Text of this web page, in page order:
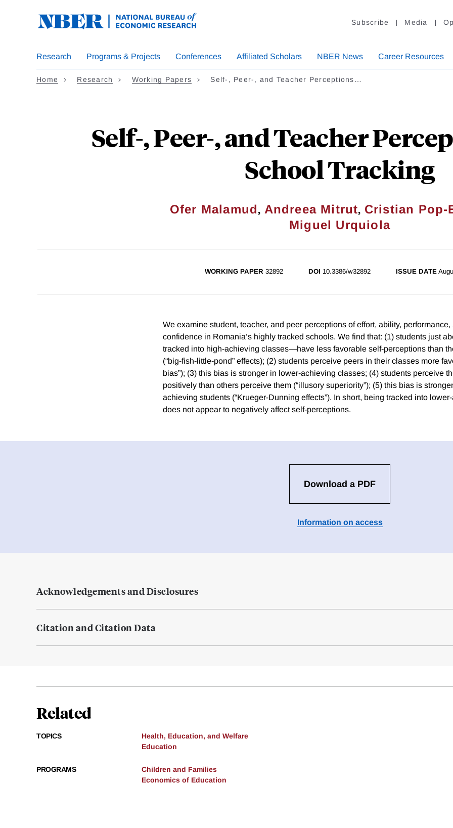
Subscribe Media
Research Programs & Projects Conferences Affiliated Scholars NBER News Career Resources
Home Research Working Papers Self-, Peer-, and Teacher Perceptions…
Self-, Peer-, and Teacher
School Tracking
Ofer Malamud, Andreea Mitrut, Cristian Pop-
Miguel Urquiola
WORKING PAPER 32892 DOI 10.3386/w32892 ISSUE DATE
We examine student, teacher, and peer perceptions of effort, ability, performance,
confidence in Romania’s highly tracked schools. We find that: (1) students just
tracked into high-achieving classes—have less favorable self-perceptions than
(“big-fish-little-pond” effects); (2) students perceive peers in their classes more
bias”); (3) this bias is stronger in lower-achieving classes; (4) students perceive
positively than others perceive them (“illusory superiority”); (5) this bias is
achieving students (“Krueger-Dunning effects”). In short, being tracked into
does not appear to negatively affect self-perceptions.
Download a PDF
Information on access
Acknowledgements and Disclosures
Citation and Citation Data
Related
TOPICS
Health, Education, and Welfare
Education
PROGRAMS
Children and Families
Economics of Education